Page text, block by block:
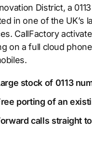
District, a
in one of the UK’s
CallFactory
on a full cloud
stock of 0113
porting of an
calls straight